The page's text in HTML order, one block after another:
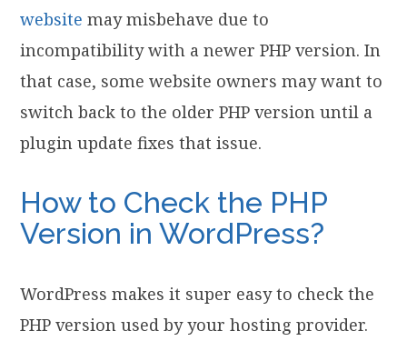
website may misbehave due to
incompatibility with a newer PHP version. In
that case, some website owners may want to
switch back to the older PHP version until a
plugin update fixes that issue.
How to Check the PHP
Version in WordPress?
WordPress makes it super easy to check the
PHP version used by your hosting provider.